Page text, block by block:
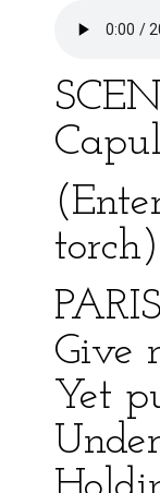
torch)
PARIS
Give
Yet